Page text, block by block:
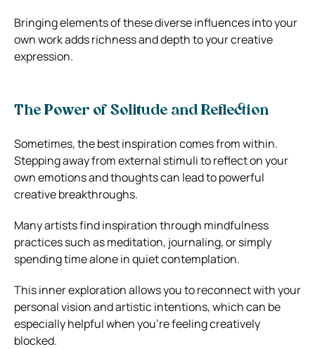
Bringing elements of these diverse influences into your
own work adds richness and depth to your creative
expression.
The Power of Solitude and Reflection
Sometimes, the best inspiration comes from within.
Stepping away from external stimuli to reflect on your
own emotions and thoughts can lead to powerful
creative breakthroughs.
Many artists find inspiration through mindfulness
practices such as meditation, journaling, or simply
spending time alone in quiet contemplation.
This inner exploration allows you to reconnect with your
personal vision and artistic intentions, which can be
especially helpful when you’re feeling creatively
blocked.